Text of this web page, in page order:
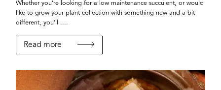
Whether you’re looking for a low maintenance succulent, or would
like to grow your plant collection with something new and a bit
different, you’ll ....
Read more